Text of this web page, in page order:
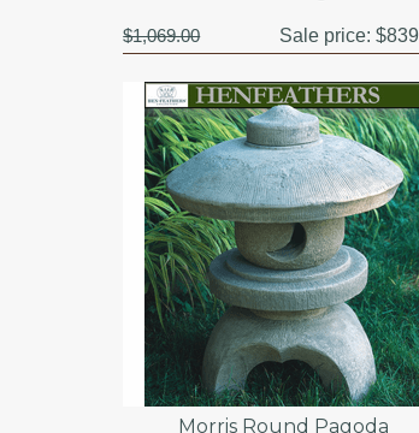
$1,069.00 Sale price:
Morris Round Pagoda